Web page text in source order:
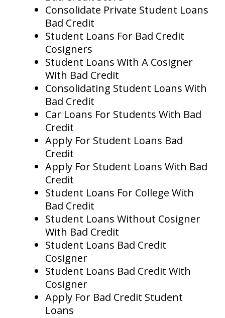
Consolidate Private Student Loans
Bad Credit
Student Loans For Bad Credit
Cosigners
Student Loans With A Cosigner
With Bad Credit
Consolidating Student Loans With
Bad Credit
Car Loans For Students With Bad
Credit
Apply For Student Loans Bad
Credit
Apply For Student Loans With Bad
Credit
Student Loans For College With
Bad Credit
Student Loans Without Cosigner
With Bad Credit
Student Loans Bad Credit
Cosigner
Student Loans Bad Credit With
Cosigner
Apply For Bad Credit Student
Loans